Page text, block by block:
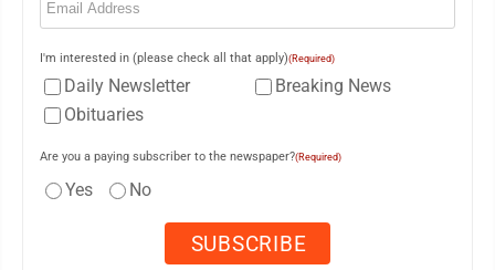
I'm interested in (please check all that apply)(Required)
Daily Newsletter
Breaking News
Obituaries
Are you a paying subscriber to the newspaper?(Required)
Yes No